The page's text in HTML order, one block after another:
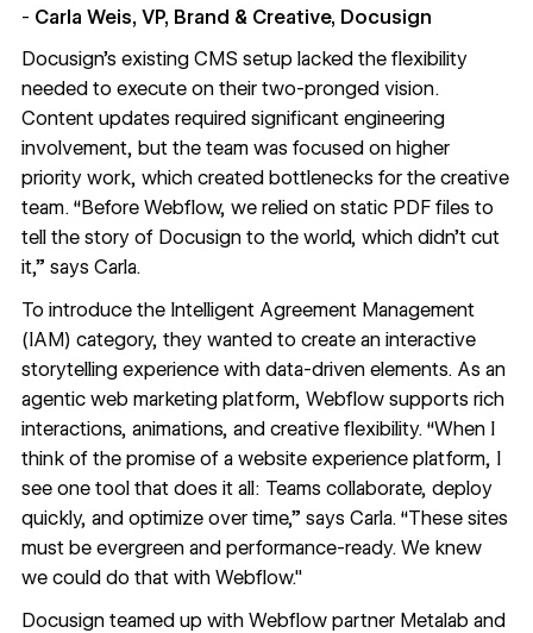
- Carla Weis, VP, Brand & Creative, Docusign
Docusign’s existing CMS setup lacked the flexibility
needed to execute on their two-pronged vision.
Content updates required significant engineering
involvement, but the team was focused on higher
priority work, which created bottlenecks for the creative
team. “Before Webflow, we relied on static PDF files to
tell the story of Docusign to the world, which didn’t cut
it,” says Carla.
To introduce the Intelligent Agreement Management
(IAM) category, they wanted to create an interactive
storytelling experience with data-driven elements. As an
agentic web marketing platform, Webflow supports rich
interactions, animations, and creative flexibility. “When I
think of the promise of a website experience platform, I
see one tool that does it all: Teams collaborate, deploy
quickly, and optimize over time,” says Carla. “These sites
must be evergreen and performance-ready. We knew
we could do that with Webflow."
Docusign teamed up with Webflow partner Metalab and